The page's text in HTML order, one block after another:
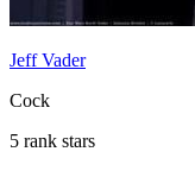
Jeff Vader
Cock
5 rank stars